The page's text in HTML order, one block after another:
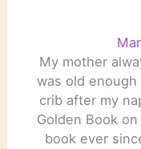
My mother
was old enough
crib after my
Golden Book on
book ever